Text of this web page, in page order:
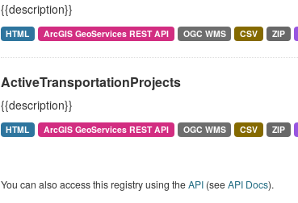
{{description}}
HTML ArcGIS GeoServices REST API OGC WMS CSV ZIP
ActiveTransportationProjects
{{description}}
HTML ArcGIS GeoServices REST API OGC WMS CSV ZIP
You can also access this registry using theAPI(seeAPI Docs).